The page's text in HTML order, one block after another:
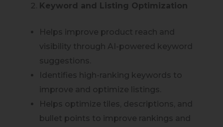
Keyword and Listing Optimization
Helps improve product reach and
visibility through AI-powered keyword
suggestions.
Identifies high-ranking keywords to
improve and optimize listings.
Helps optimize tiles, descriptions, and
bullet points to improve rankings and